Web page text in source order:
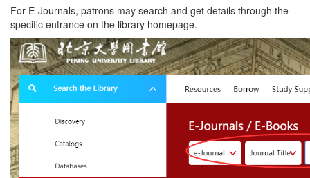
For E-Journals, patrons may search and get details through the
specific entrance on the library homepage.